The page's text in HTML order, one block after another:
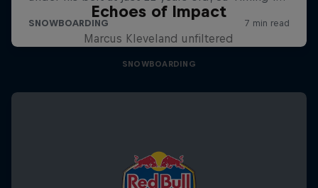
Echoes of Impact
Marcus Kleveland unfiltered
SNOWBOARDING